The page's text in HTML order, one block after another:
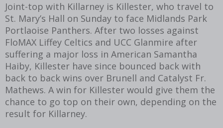
Joint-top with Killarney is Killester, who travel to
St. Mary’s Hall on Sunday to face Midlands Park
Portlaoise Panthers. After two losses against
FloMAX Liffey Celtics and UCC Glanmire after
suffering a major loss in American Samantha
Haiby, Killester have since bounced back with
back to back wins over Brunell and Catalyst Fr.
Mathews. A win for Killester would give them the
chance to go top on their own, depending on the
result for Killarney.